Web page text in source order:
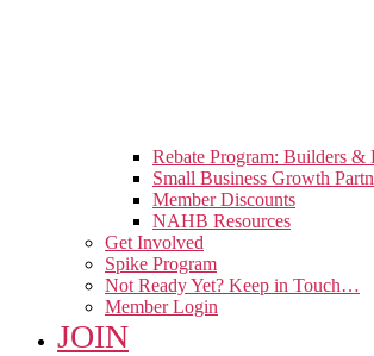
Rebate Program: Builders &
Small Business Growth
Member Discounts
NAHB Resources
Get Involved
Spike Program
Not Ready Yet? Keep in Touch…
Member Login
JOIN